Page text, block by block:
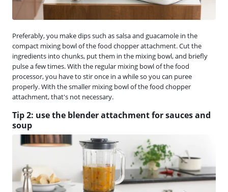
Preferably, you make dips such as salsa and guacamole in the
compact mixing bowl of the food chopper attachment. Cut the
ingredients into chunks, put them in the mixing bowl, and briefly
pulse a few times. With the regular mixing bowl of the food
processor, you have to stir once in a while so you can puree
properly. With the smaller mixing bowl of the food chopper
attachment, that's not necessary.
Tip 2: use the blender attachment for sauces and
soup